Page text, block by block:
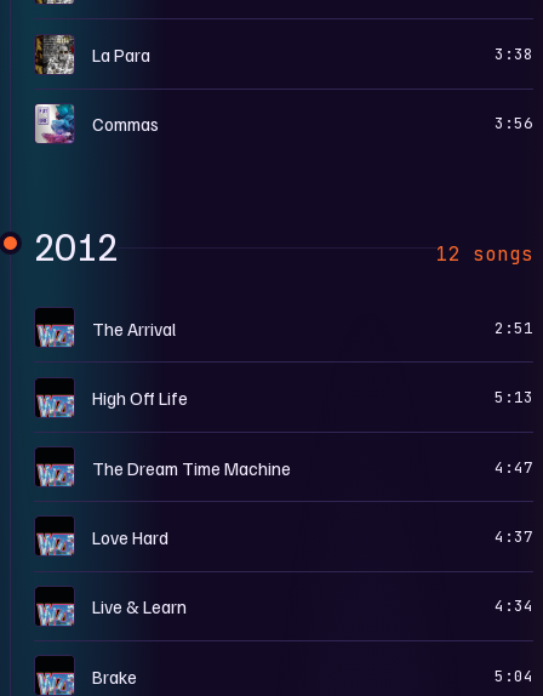
5 La Para 3:38
D Commas 3:56
2012 12 songs
H The Arrival 2:51
H High Off Life 5:13
H The Dream Time Machine 4:47
H Love Hard 4:37
H Live & Learn 4:34
H Brake 5:04